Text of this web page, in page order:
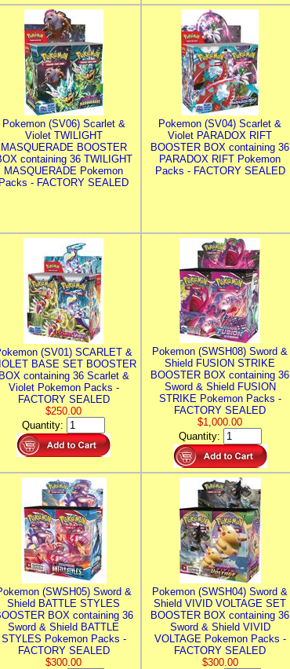
Pokemon (SV06) Scarlet &
Violet TWILIGHT
MASQUERADE BOOSTER
containing 36 TWILIGHT
MASQUERADE Pokemon
Packs - FACTORY SEALED
Pokemon (SV04) Scarlet &
Violet PARADOX RIFT
BOOSTER BOX containing 36
PARADOX RIFT Pokemon
Packs - FACTORY SEALED
(SV01) SCARLET &
BASE SET BOOSTER
BOX containing 36 Scarlet &
Violet Pokemon Packs -
FACTORY SEALED
$250.00
Quantity:
Pokemon (SWSH08) Sword &
Shield FUSION STRIKE
BOOSTER BOX containing 36
Sword & Shield FUSION
STRIKE Pokemon Packs -
FACTORY SEALED
$1,000.00
Quantity:
(SWSH05) Sword &
Shield BATTLE STYLES
BOX containing 36
Sword & Shield BATTLE
STYLES Pokemon Packs -
FACTORY SEALED
$300.00
Pokemon (SWSH04) Sword &
Shield VIVID VOLTAGE SET
BOOSTER BOX containing 36
Sword & Shield VIVID
VOLTAGE Pokemon Packs -
FACTORY SEALED
$300.00